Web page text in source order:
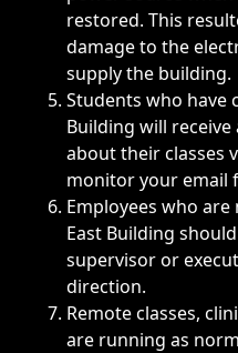
restored. This
damage to the
supply the building.
Students who have
Building will
about their classes
monitor your email
Employees who
East Building
supervisor or
direction.
Remote classes,
are running as